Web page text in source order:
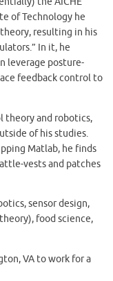
of Technology he
resulting in his
In it, he
leverage posture-
feedback control to
theory and robotics,
of his studies.
Matlab, he finds
vests and patches
sensor design,
food science,
VA to work for a